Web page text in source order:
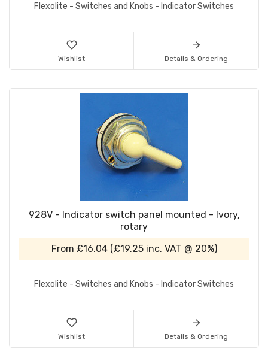
Flexolite - Switches and Knobs - Indicator Switches
Wishlist Details & Ordering
928V - Indicator switch panel mounted - Ivory,
rotary
From £16.04 (£19.25inc. VAT @ 20%)
Flexolite - Switches and Knobs - Indicator Switches
Wishlist Details & Ordering